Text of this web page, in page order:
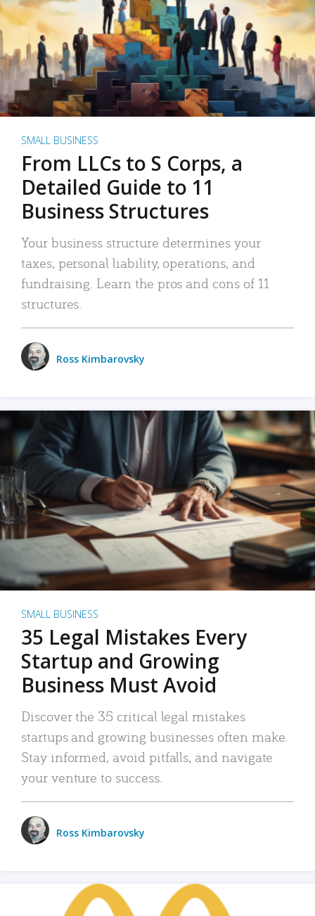
SMALL BUSINESS
From LLCs to S Corps, a
Detailed Guide to 11
Business Structures
Your business structure determines your
taxes, personal liability, operations, and
fundraising. Learn the pros and cons of 11
structures.
Ross Kimbarovsky
SMALL BUSINESS
35 Legal Mistakes Every
Startup and Growing
Business Must Avoid
Discover the 35 critical legal mistakes
startups and growing businesses often make.
Stay informed, avoid pitfalls, and navigate
your venture to success.
Ross Kimbarovsky